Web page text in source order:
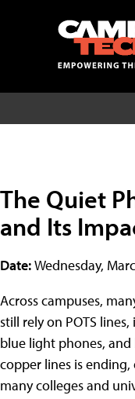
The Quiet
and Its
Date:Wednesday,
Across campuses,
still rely on POTS
blue light phones,
copper lines is
many colleges and